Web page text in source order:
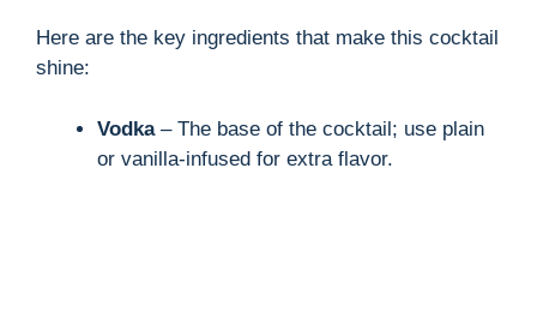
Here are the key ingredients that make this cocktail
shine:
Vodka– The base of the cocktail; use plain
or vanilla-infused for extra flavor.